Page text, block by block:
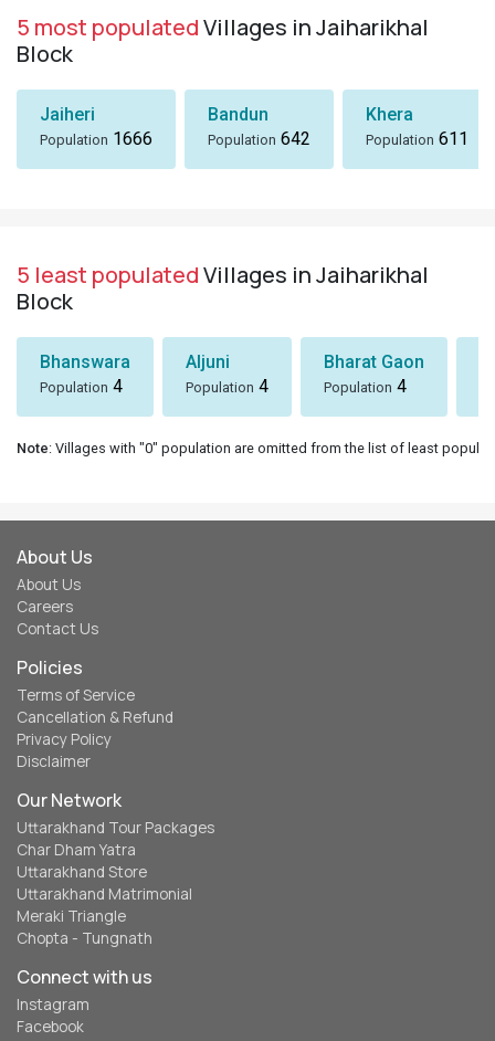
5 most populatedVillages in Jaiharikhal
Block
Jaiheri
Population 1666
Bandun
Population 642
Khera
Population 611
5 least populatedVillages in Jaiharikhal
Block
Bhanswara
Population 4
Aljuni
Population 4
Bharat Gaon
Population 4
Note: Villages with "0" population are omitted from the list of least
About Us
About Us
Careers
Contact Us
Policies
Terms of Service
Cancellation & Refund
Privacy Policy
Disclaimer
Our Network
Uttarakhand Tour Packages
Char Dham Yatra
Uttarakhand Store
Uttarakhand Matrimonial
Meraki Triangle
Chopta - Tungnath
Connect with us
Instagram
Facebook